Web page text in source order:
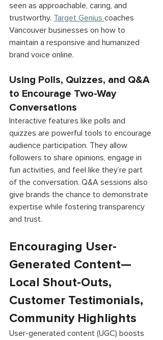
seen as approachable, caring, and
trustworthy. Target Genius coaches
Vancouver businesses on how to
maintain a responsive and humanized
brand voice online.
Using Polls, Quizzes, and Q&A
to Encourage Two-Way
Conversations
Interactive features like polls and
quizzes are powerful tools to encourage
audience participation. They allow
followers to share opinions, engage in
fun activities, and feel like they’re part
of the conversation. Q&A sessions also
give brands the chance to demonstrate
expertise while fostering transparency
and trust.
Encouraging User-
Generated Content—
Local Shout-Outs,
Customer Testimonials,
Community Highlights
User-generated content (UGC) boosts